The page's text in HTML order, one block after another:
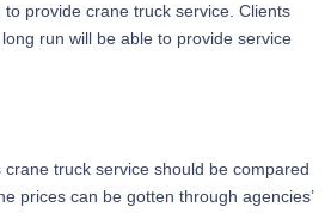
provide crane truck service. Clients
run will be able to provide service
truck service should be compared
prices can be gotten through agencies’